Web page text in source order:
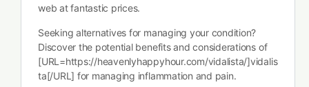
web at fantastic prices.
Seeking alternatives for managing your condition?
Discover the potential benefits and considerations of
[URL=https://heavenlyhappyhour.com/vidalista/]vidalis
ta[/URL] for managing inflammation and pain.